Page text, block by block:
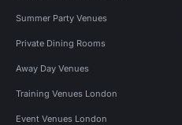
Summer Party Venues
Private Dining Rooms
Away Day Venues
Training Venues London
Event Venues London